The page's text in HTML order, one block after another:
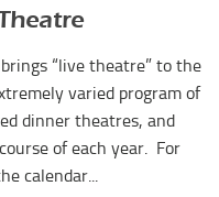
“live theatre” to the
varied program of
dinner theatres, and
of each year. For
calendar...